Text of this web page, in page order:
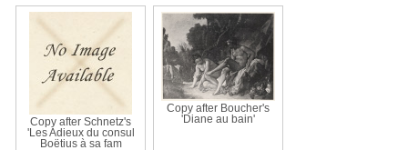
Copy after Schnetz's
'Les Adieux du consul
Boëtius à sa fam
Copy after Boucher's
'Diane au bain'